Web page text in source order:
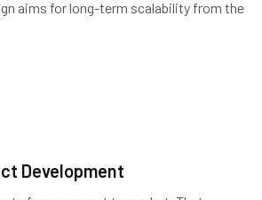
aims for long-term scalability from the
Development